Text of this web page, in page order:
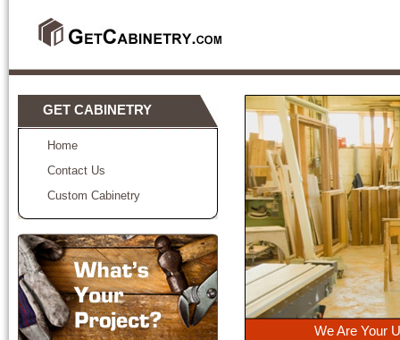
GET CABINETRY
Home
Contact Us
Custom Cabinetry
We Are Your